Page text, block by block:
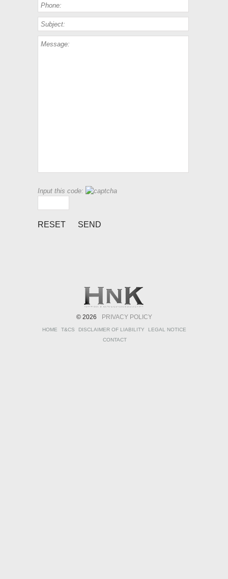
Input this code:
© 2026 PRIVACY POLICY
HOME T&CS DISCLAIMER OF LIABILITY
LEGAL NOTICE
CONTACT